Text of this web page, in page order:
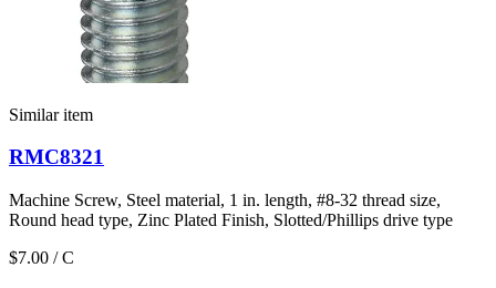
Similar item
RMC8321
Machine Screw, Steel material, 1 in. length, #8-32 thread size,
Round head type, Zinc Plated Finish, Slotted/Phillips drive type
$7.00 / C